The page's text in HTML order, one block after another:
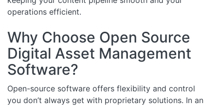
operations efficient.
Why Choose Open Source
Digital Asset Management
Software?
Open-source software offers flexibility and control
you don’t always get with proprietary solutions. In an